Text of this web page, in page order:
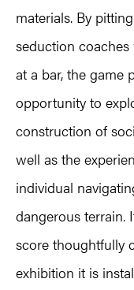
materials. By
seduction
at a bar, the game
opportunity to
construction of
well as the
individual
dangerous terrain.
score thoughtfully
exhibition it is